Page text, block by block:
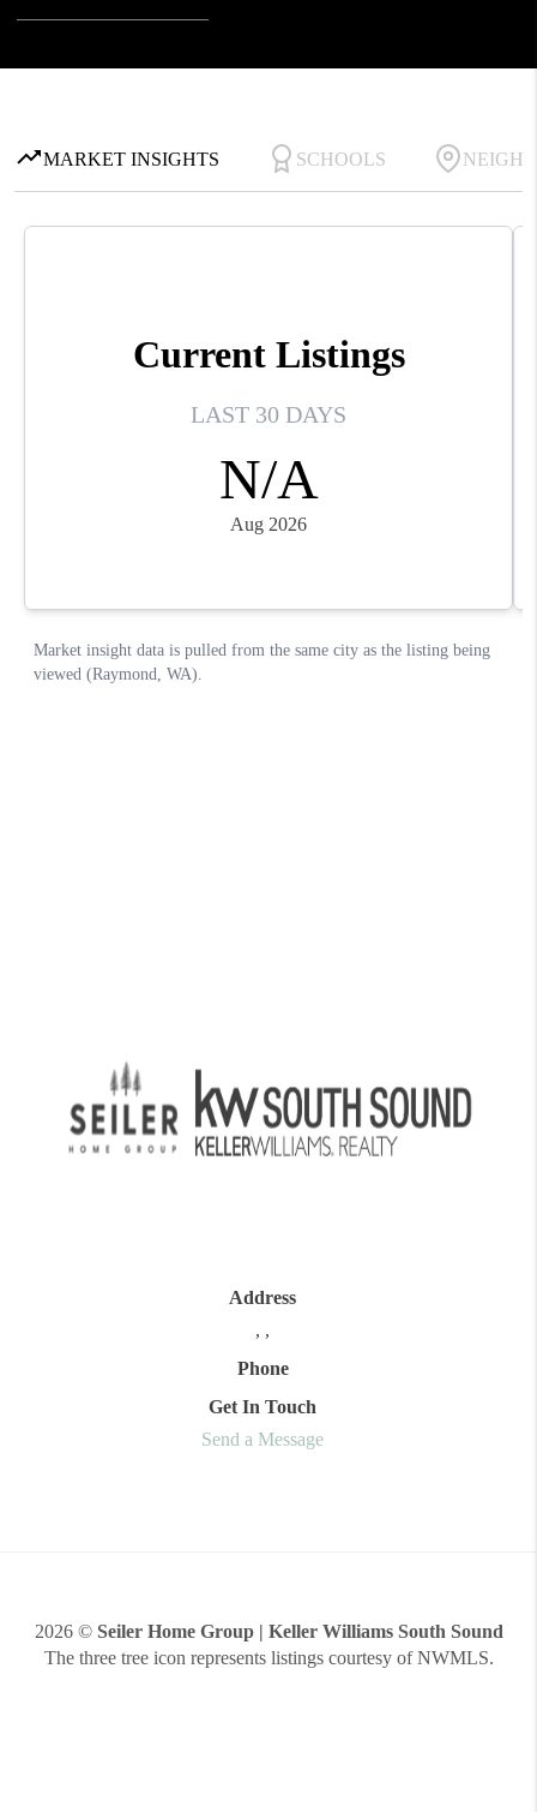
Address
, ,
Phone
Get In Touch
Send a Message
2026© Seiler Home Group | Keller Williams South Sound
The three tree icon represents listings courtesy of NWMLS.